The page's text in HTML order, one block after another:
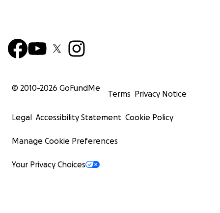
© 2010-2026 GoFundMe
Terms Privacy Notice
Legal Accessibility Statement Cookie Policy
Manage Cookie Preferences
Your Privacy Choices